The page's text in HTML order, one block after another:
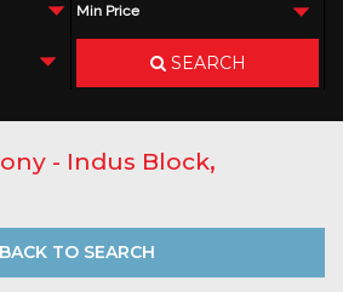
Min Price
SEARCH
- Indus Block,
BACK TO SEARCH